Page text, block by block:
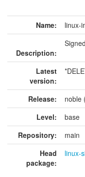
Name: linux-
Description:
Latest
version:
Release:
noble
Level:
base
Repository:
main
Head
package:
linux-